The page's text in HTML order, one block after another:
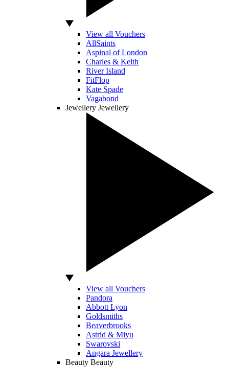
View all Vouchers
AllSaints
Aspinal of London
Charles & Keith
River Island
FitFlop
Kate Spade
Vagabond
Jewellery Jewellery
View all Vouchers
Pandora
Abbott Lyon
Goldsmiths
Beaverbrooks
Astrid & Miyu
Swarovski
Angara Jewellery
Beauty Beauty